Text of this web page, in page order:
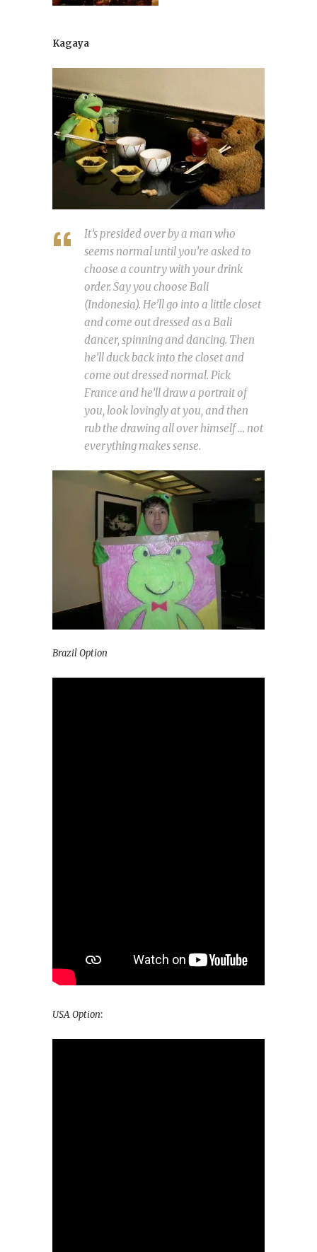
Kagaya
It’s presided over by a man who
seems normal until you’re asked to
choose a country with your drink
order. Say you choose Bali
(Indonesia). He’ll go into a little closet
and come out dressed as a Bali
dancer, spinning and dancing. Then
he’ll duck back into the closet and
come out dressed normal. Pick
France and he’ll draw a portrait of
you, look lovingly at you, and then
rub the drawing all over himself … not
everything makes sense.
Brazil Option
USA Option: